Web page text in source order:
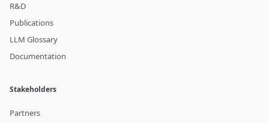
R&D
Publications
LLM Glossary
Documentation
Stakeholders
Partners